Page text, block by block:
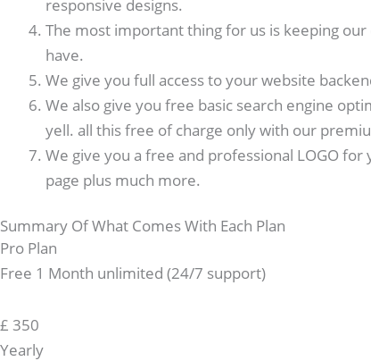
responsive designs.
The most important thing for us is keeping
have.
We give you full access to your website
We also give you free basic search engine
yell. all this free of charge only with our
We give you a free and professional LOGO
page plus much more.
Summary Of What Comes With Each Plan
Pro Plan
Free 1 Month unlimited (24/7 support)
£ 350
Yearly